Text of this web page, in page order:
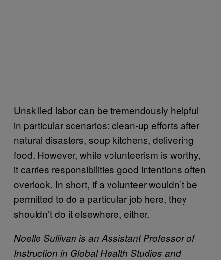
Unskilled labor can be tremendously helpful
in particular scenarios: clean-up efforts after
natural disasters, soup kitchens, delivering
food. However, while volunteerism is worthy,
it carries responsibilities good intentions often
overlook. In short, if a volunteer wouldn’t be
permitted to do a particular job here, they
shouldn’t do it elsewhere, either.
Noelle Sullivan is an Assistant Professor of
Instruction in Global Health Studies and